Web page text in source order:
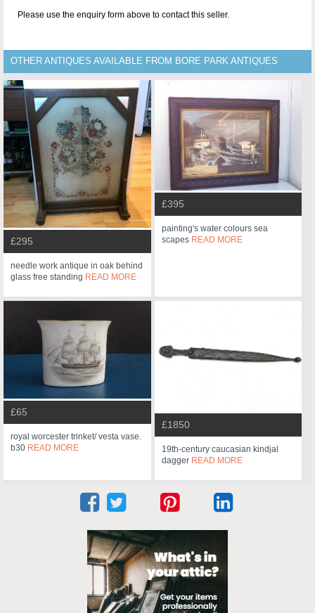
Please use the enquiry form above to contact this seller.
OTHER ANTIQUES AVAILABLE FROM BORE PARK ANTIQUES
£295
needle work antique in oak behind
glass free standing READ MORE
£395
painting's water colours sea
scapes READ MORE
£65
royal worcester trinket/ vesta vase.
b30 READ MORE
£1850
19th-century caucasian kindjal
dagger READ MORE